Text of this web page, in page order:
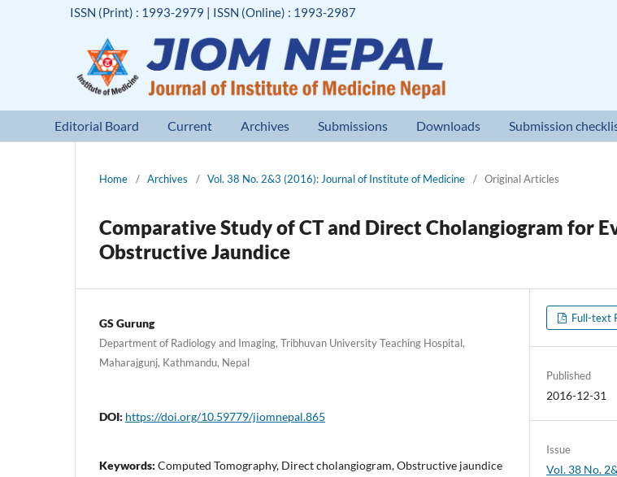
Editorial Board Current Archives Submissions Downloads Submission
ISSN (Print) : 1993-2979 | ISSN (Online) : 1993-2987
Home / Archives / Vol. 38 No. 2&3 (2016): Journal of Institute of Medicine / Original Articles
Comparative Study of CT and Direct Cholangiogram for
Obstructive Jaundice
GS Gurung
Department of Radiology and Imaging, Tribhuvan University Teaching Hospital,
Maharajgunj, Kathmandu, Nepal
DOI: https://doi.org/10.59779/jiomnepal.865
Keywords: Computed Tomography, Direct cholangiogram, Obstructive jaundice
Full-text
Published
2016-12-31
Issue
Vol. 38 No.